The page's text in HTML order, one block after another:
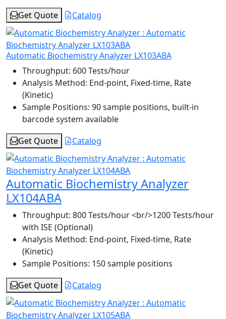
Get Quote
Catalog
Automatic Biochemistry Analyzer LX103ABA
Throughput: 600 Tests/hour
Analysis Method: End-point, Fixed-time, Rate
(Kinetic)
Sample Positions: 90 sample positions, built-in
barcode system available
Get Quote
Catalog
Automatic Biochemistry Analyzer
LX104ABA
Throughput: 800 Tests/hour <br/>1200 Tests/hour
with ISE (Optional)
Analysis Method: End-point, Fixed-time, Rate
(Kinetic)
Sample Positions: 150 sample positions
Get Quote
Catalog